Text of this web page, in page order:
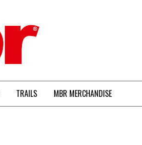
TRAILS MBR MERCHANDISE